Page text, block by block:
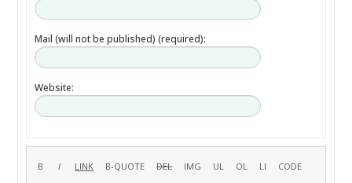
Mail (will not be published) (required):
Website: